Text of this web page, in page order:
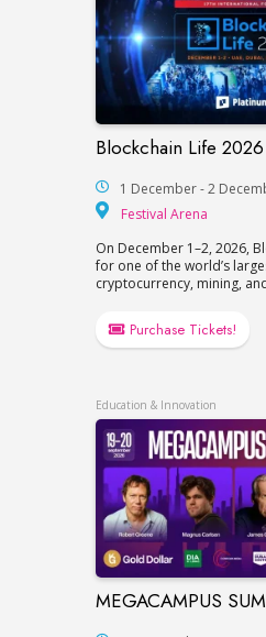
Blockchain Life
Blockchain Life
1 December - 2
Festival Arena
On December 1–2, 2026,
for one of the world’s
cryptocurrency, mining,
Purchase Tickets!
Education & Innovation
MEGACAMPUS
MEGACAMPUS